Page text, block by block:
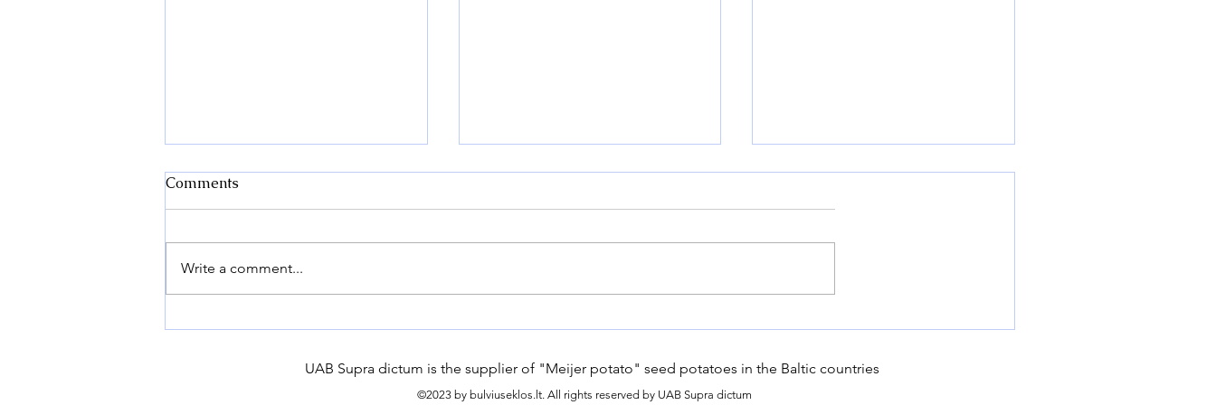
Gardening Practices for
Long-Term Success?
Comments
Write a comment...
UAB Supra dictum is the supplier of "Meijer potato" seed potatoes in the Baltic countries
©2023 by bulviuseklos.lt. All rights reserved by UAB Supra dictum